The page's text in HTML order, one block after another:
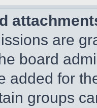
are
board
added for
groups